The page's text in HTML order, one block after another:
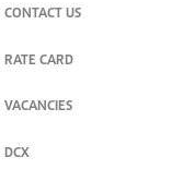
CONTACT US
RATE CARD
VACANCIES
DCX